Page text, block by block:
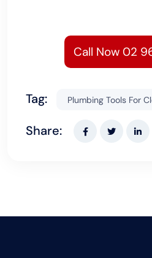
Call Now 02
Tag: Plumbing Tools For
Share: